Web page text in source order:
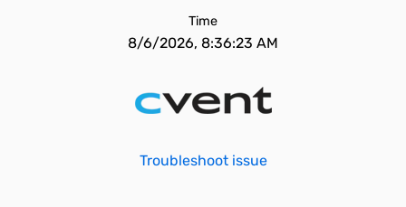
Time
8/6/2026, 8:36:23 AM
Troubleshoot issue